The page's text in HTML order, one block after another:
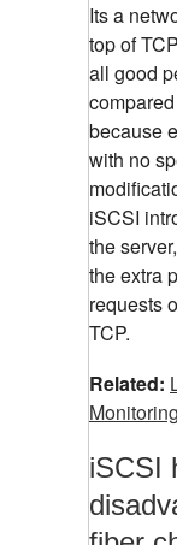
Its a
top of
all good
because
with no
iSCSI
the
the extra
requests
TCP.
Related:
Monitoring
iSCSI